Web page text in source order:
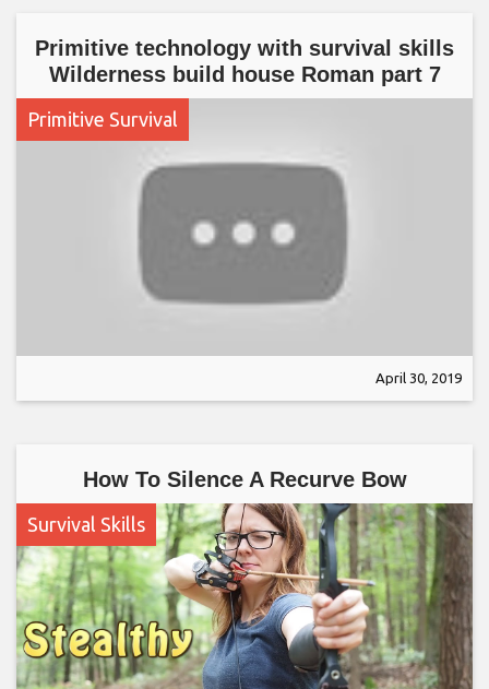
Primitive technology with survival skills
Wilderness build house Roman part 7
Primitive Survival
April 30, 2019
How To Silence A Recurve Bow
Survival Skills